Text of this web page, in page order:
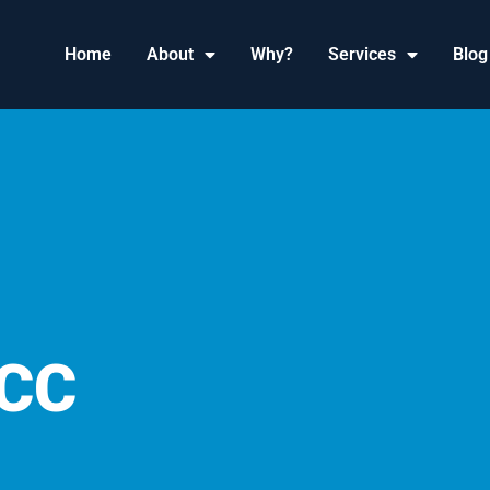
Home About Why? Services Blog